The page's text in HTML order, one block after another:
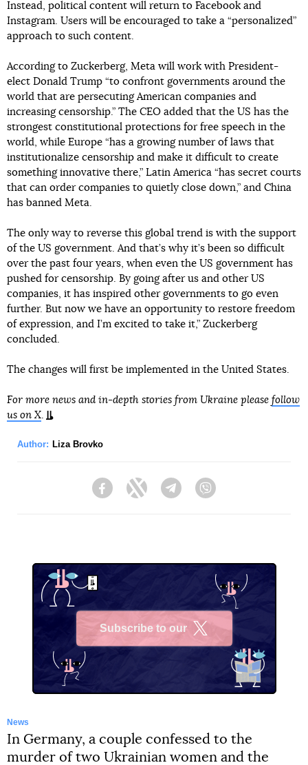
Instead, political content will return to Facebook and
Instagram. Users will be encouraged to take a “personalized”
approach to such content.
According to Zuckerberg, Meta will work with President-
elect Donald Trump “to confront governments around the
world that are persecuting American companies and
increasing censorship.” The CEO added that the US has the
strongest constitutional protections for free speech in the
world, while Europe “has a growing number of laws that
institutionalize censorship and make it difficult to create
something innovative there,” Latin America “has secret courts
that can order companies to quietly close down,” and China
has banned Meta.
The only way to reverse this global trend is with the support
of the US government. And that’s why it’s been so difficult
over the past four years, when even the US government has
pushed for censorship. By going after us and other US
companies, it has inspired other governments to go even
further. But now we have an opportunity to restore freedom
of expression, and I’m excited to take it,” Zuckerberg
concluded.
The changes will first be implemented in the United States.
For more news and in-depth stories from Ukraine please follow
us on X.
Author: Liza Brovko
FacebookTwitter Telegram
Subscribe to our
News
In Germany, a couple confessed to the
murder of two Ukrainian women and the